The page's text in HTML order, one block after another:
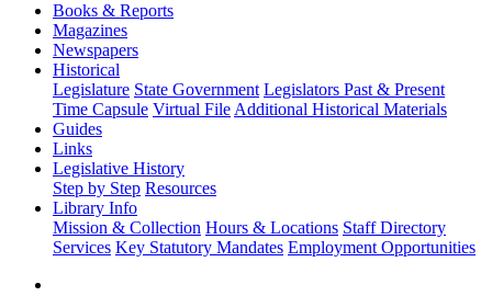
Books & Reports
Magazines
Newspapers
Historical
Legislature State Government Legislators Past & Present
Time Capsule Virtual File Additional Historical Materials
Guides
Links
Legislative History
Step by Step Resources
Library Info
Mission & Collection Hours & Locations Staff Directory
Services Key Statutory Mandates Employment Opportunities